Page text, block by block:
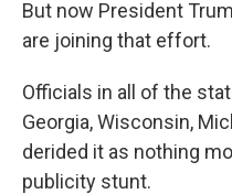
But now President
are joining that effort.
Officials in all of the
Georgia, Wisconsin,
derided it as nothing
publicity stunt.